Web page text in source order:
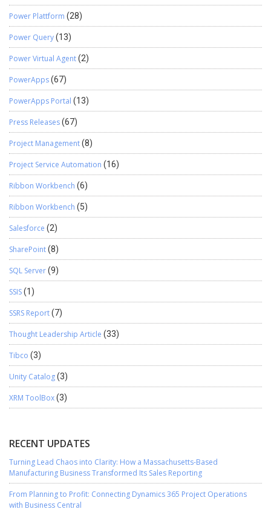
Power Plattform (28)
Power Query(13)
Power Virtual Agent(2)
PowerApps(67)
PowerApps Portal (13)
Press Releases(67)
Project Management(8)
Project Service Automation (16)
Ribbon Workbench (6)
Ribbon Workbench (5)
Salesforce (2)
SharePoint(8)
SQL Server(9)
SSIS(1)
SSRS Report(7)
Thought Leadership Article (33)
Tibco (3)
Unity Catalog(3)
XRM ToolBox(3)
RECENT UPDATES
Turning Lead Chaos into Clarity: How a Massachusetts-Based
Manufacturing Business Transformed Its Sales Reporting
From Planning to Profit: Connecting Dynamics 365 Project Operations
with Business Central